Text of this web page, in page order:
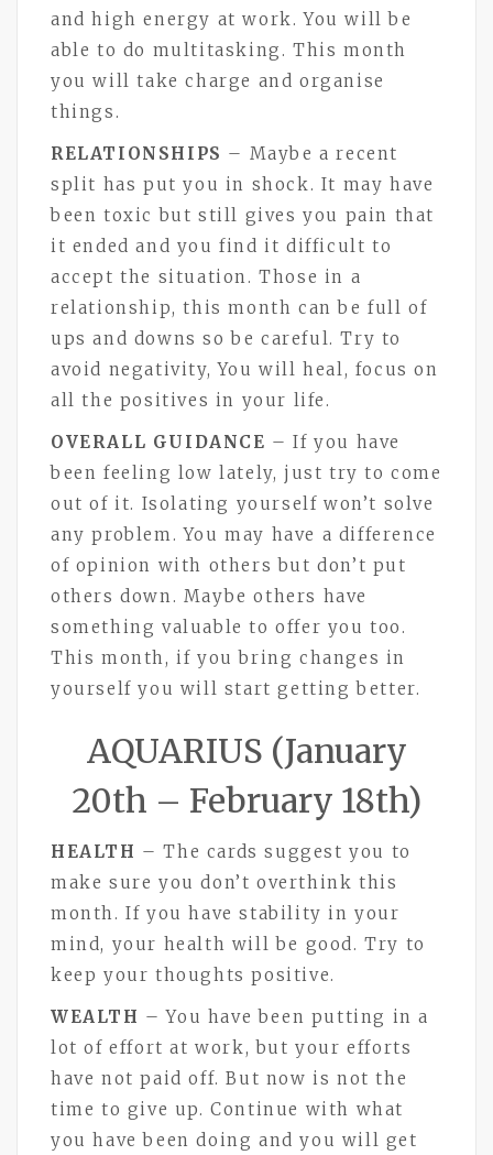
and high energy at work. You will be
able to do multitasking. This month
you will take charge and organise
things.
RELATIONSHIPS – Maybe a recent
split has put you in shock. It may have
been toxic but still gives you pain that
it ended and you find it difficult to
accept the situation. Those in a
relationship, this month can be full of
ups and downs so be careful. Try to
avoid negativity, You will heal, focus on
all the positives in your life.
OVERALL GUIDANCE – If you have
been feeling low lately, just try to come
out of it. Isolating yourself won’t solve
any problem. You may have a difference
of opinion with others but don’t put
others down. Maybe others have
something valuable to offer you too.
This month, if you bring changes in
yourself you will start getting better.
AQUARIUS (January
20th – February 18th)
HEALTH – The cards suggest you to
make sure you don’t overthink this
month. If you have stability in your
mind, your health will be good. Try to
keep your thoughts positive.
WEALTH – You have been putting in a
lot of effort at work, but your efforts
have not paid off. But now is not the
time to give up. Continue with what
you have been doing and you will get